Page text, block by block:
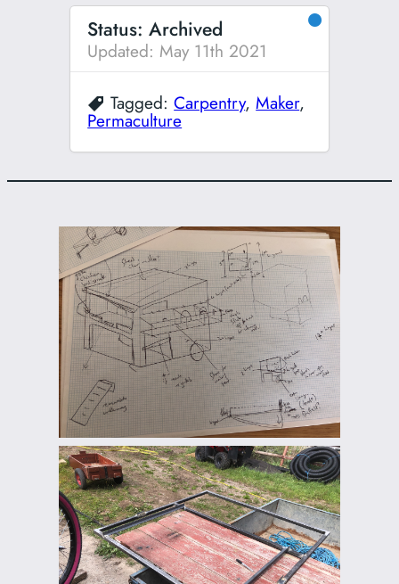
●
Status: Archived
Updated: May 11th 2021
Tagged:Carpentry,Maker,
Permaculture